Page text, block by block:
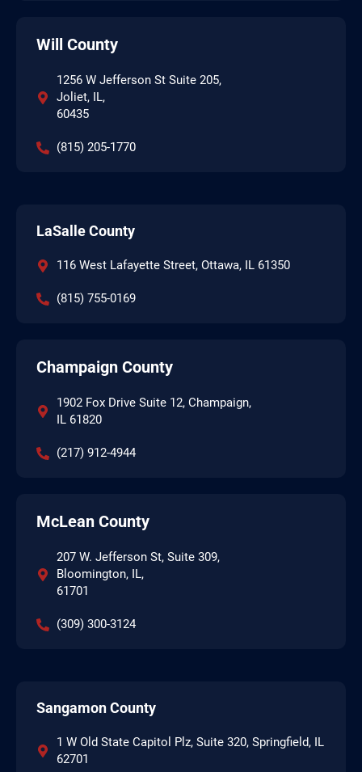
Will County
1256 W Jefferson St Suite 205,
Joliet, IL,
60435
(815) 205-1770
LaSalle County
116 West Lafayette Street, Ottawa, IL 61350
(815) 755-0169
Champaign County
1902 Fox Drive Suite 12, Champaign,
IL 61820
(217) 912-4944
McLean County
207 W. Jefferson St, Suite 309,
Bloomington, IL,
61701
(309) 300-3124
Sangamon County
1 W Old State Capitol Plz, Suite 320, Springfield, IL
62701